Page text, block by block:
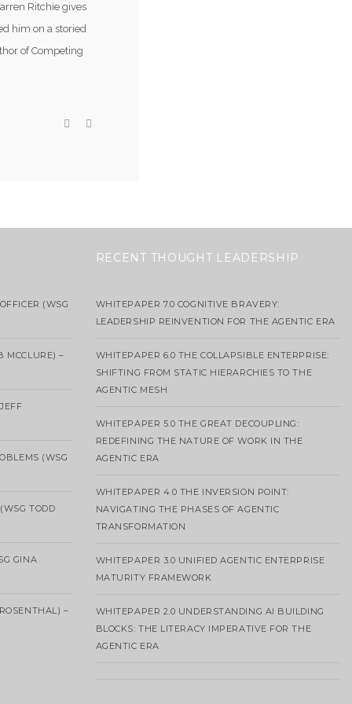
Ritchie gives
him on a storied
of Competing
(WSG
MCCLURE) –
(WSG
TODD
GINA
–
RECENT THOUGHT LEADERSHIP
WHITEPAPER 7.0 COGNITIVE BRAVERY:
LEADERSHIP REINVENTION FOR THE AGENTIC ERA
WHITEPAPER 6.0 THE COLLAPSIBLE ENTERPRISE:
SHIFTING FROM STATIC HIERARCHIES TO THE
AGENTIC MESH
WHITEPAPER 5.0 THE GREAT DECOUPLING:
REDEFINING THE NATURE OF WORK IN THE
AGENTIC ERA
WHITEPAPER 4.0 THE INVERSION POINT:
NAVIGATING THE PHASES OF AGENTIC
TRANSFORMATION
WHITEPAPER 3.0 UNIFIED AGENTIC ENTERPRISE
MATURITY FRAMEWORK
WHITEPAPER 2.0 UNDERSTANDING AI BUILDING
BLOCKS: THE LITERACY IMPERATIVE FOR THE
AGENTIC ERA